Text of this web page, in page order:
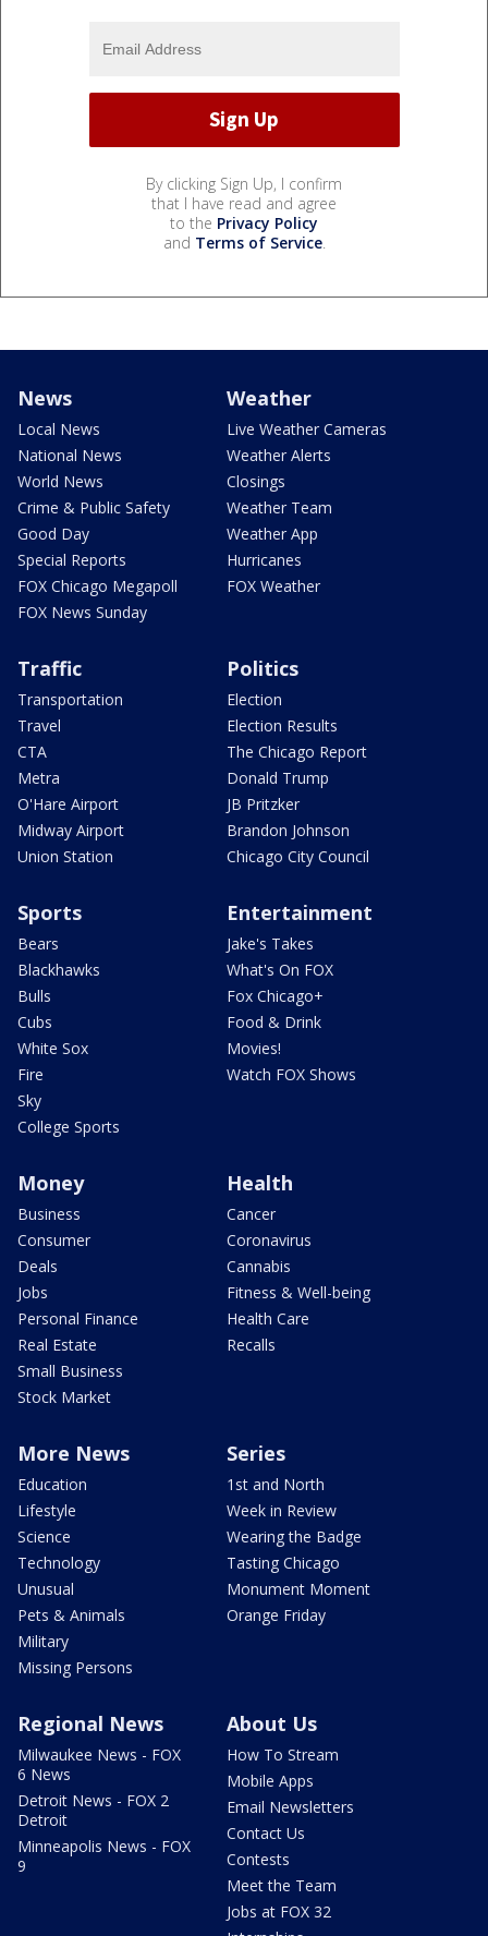
By clicking Sign Up, I confirm
that I have read and agree
to the Privacy Policy
and Terms of Service.
News
Local News
National News
World News
Crime & Public Safety
Good Day
Special Reports
FOX Chicago Megapoll
FOX News Sunday
Weather
Live Weather Cameras
Weather Alerts
Closings
Weather Team
Weather App
Hurricanes
FOX Weather
Traffic
Transportation
Travel
CTA
Metra
O'Hare Airport
Midway Airport
Union Station
Politics
Election
Election Results
The Chicago Report
Donald Trump
JB Pritzker
Brandon Johnson
Chicago City Council
Sports
Bears
Blackhawks
Bulls
Cubs
White Sox
Fire
Sky
College Sports
Entertainment
Jake's Takes
What's On FOX
Fox Chicago+
Food & Drink
Movies!
Watch FOX Shows
Money
Business
Consumer
Deals
Jobs
Personal Finance
Real Estate
Small Business
Stock Market
Health
Cancer
Coronavirus
Cannabis
Fitness & Well-being
Health Care
Recalls
More News
Education
Lifestyle
Science
Technology
Unusual
Pets & Animals
Military
Missing Persons
Series
1st and North
Week in Review
Wearing the Badge
Tasting Chicago
Monument Moment
Orange Friday
Regional News
Milwaukee News - FOX
6 News
Detroit News - FOX 2
Detroit
Minneapolis News - FOX
9
About Us
How To Stream
Mobile Apps
Email Newsletters
Contact Us
Contests
Meet the Team
Jobs at FOX 32